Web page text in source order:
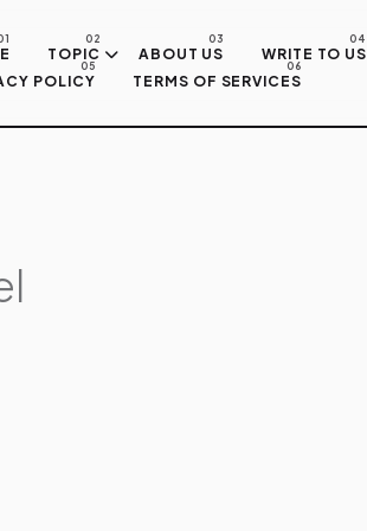
Skip to main content
TOPIC ABOUT US
WRITE TO US
POLICY
TERMS OF SERVICES